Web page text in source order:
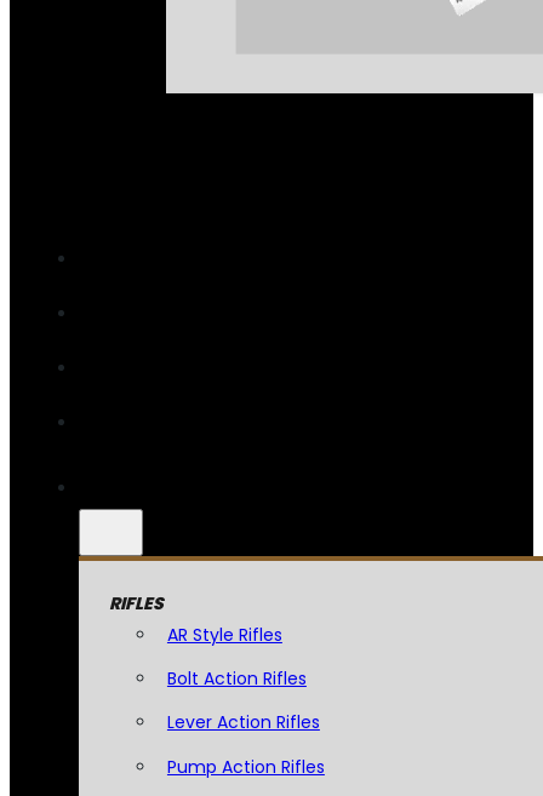
RIFLES
AR Style Rifles
Bolt Action Rifles
Lever Action Rifles
Pump Action Rifles